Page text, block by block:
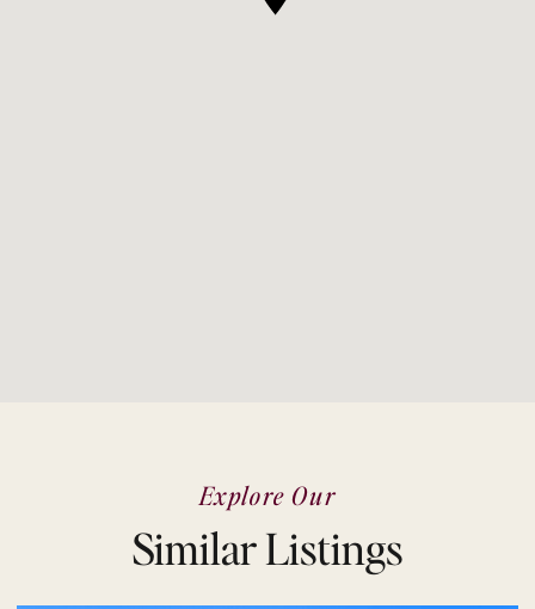
Explore Our
Similar Listings